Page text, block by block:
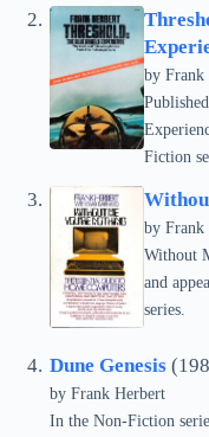
by Frank
Fiction
by Frank
Without
and
series.
Dune Genesis
by Frank Herbert
In the Non-Fiction